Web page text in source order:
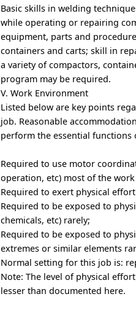
Basic skills in welding
while operating or repairing
equipment, parts and
containers and carts; skill in
a variety of compactors,
program may be required.
V. Work Environment
Listed below are key points
job. Reasonable
perform the essential functions
Required to use motor
operation, etc) most of the work
Required to exert physical
Required to be exposed to
chemicals, etc) rarely;
Required to be exposed to
extremes or similar elements
Normal setting for this job is:
Note: The level of physical
lesser than documented here.